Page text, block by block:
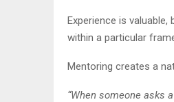
Experience is
within a particular
Mentoring creates a
“When someone asks